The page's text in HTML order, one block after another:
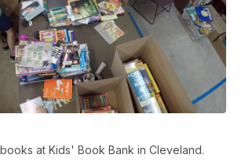
at Kids' Book Bank in Cleveland.